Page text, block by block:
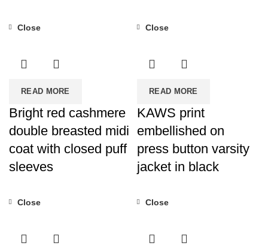
READ MORE
Close
Bright red cashmere
double breasted midi
coat with closed puff
sleeves
READ MORE
Close
KAWS print
embellished on
press button varsity
jacket in black
Close Close